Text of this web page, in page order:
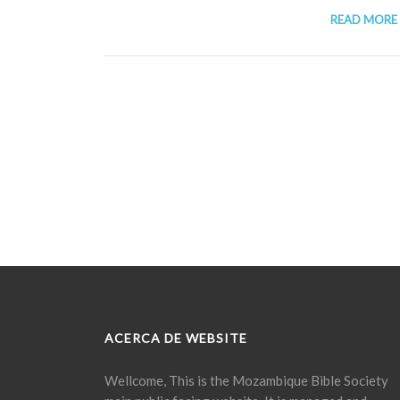
READ MORE
ACERCA DE WEBSITE
Wellcome, This is the Mozambique Bible Society